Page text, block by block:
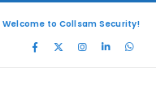
Welcome to Collsam Security!